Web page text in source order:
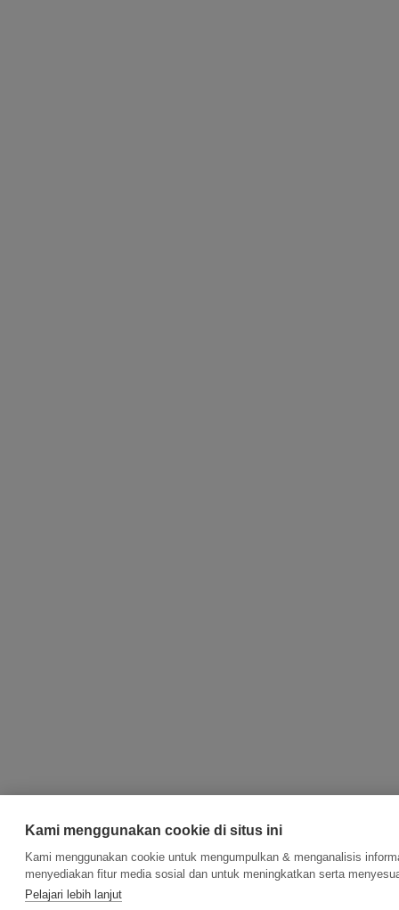
Kami menggunakan cookie di situs ini
Kami menggunakan cookie untuk mengumpulkan & menganalisis
menyediakan fitur media sosial dan untuk meningkatkan serta
Pelajari lebih lanjut